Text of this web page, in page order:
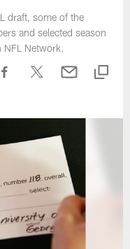
draft, some of the
and selected season
NFL Network.